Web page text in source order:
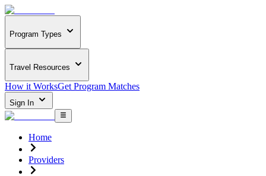
Program Types
Travel Resources
How it WorksGet Program Matches
Sign In
Home
Providers